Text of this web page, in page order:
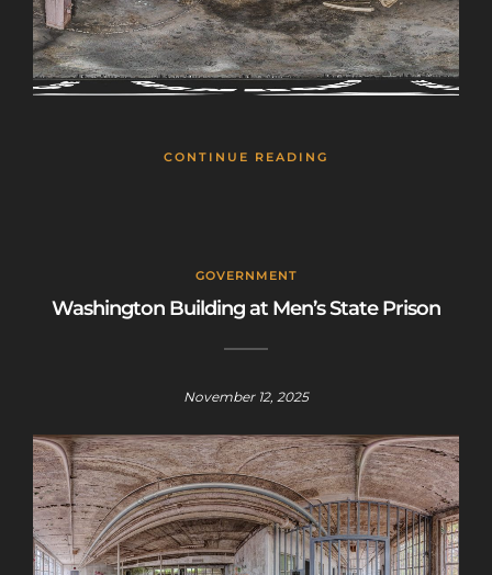
CONTINUE READING
GOVERNMENT
Washington Building at Men’s State Prison
November 12, 2025